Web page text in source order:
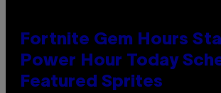
Fortnite Gem Hours
Power Hour Today
Featured Sprites